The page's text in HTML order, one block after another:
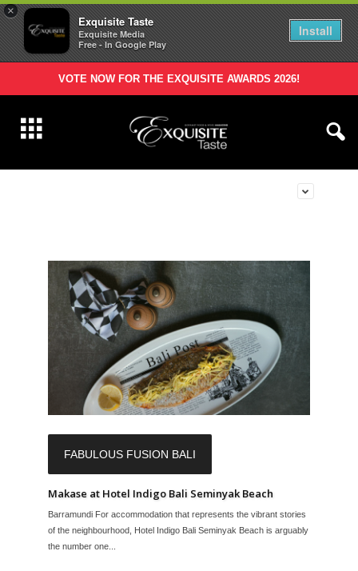
×
Exquisite Taste
Exquisite Media
Free - In Google Play
Install
VOTE NOW FOR THE EXQUISITE AWARDS 2026!
FABULOUS FUSION BALI
Makase at Hotel Indigo Bali Seminyak Beach
Barramundi For accommodation that represents the vibrant stories
of the neighbourhood, Hotel Indigo Bali Seminyak Beach is arguably
the number one...